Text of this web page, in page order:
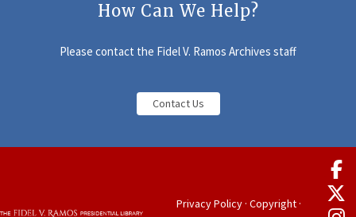
How Can We Help?
Please contact the Fidel V. Ramos Archives staff
Contact Us
Privacy Policy· Copyright·